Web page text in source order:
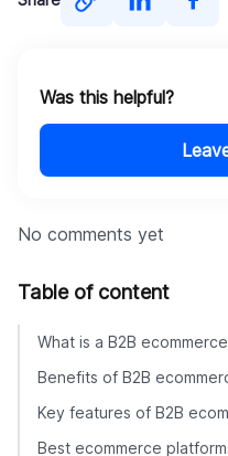
Was this helpful?
No comments yet
Table of content
What is a B2B
Benefits of B2B
Key features of B2B
Best ecommerce